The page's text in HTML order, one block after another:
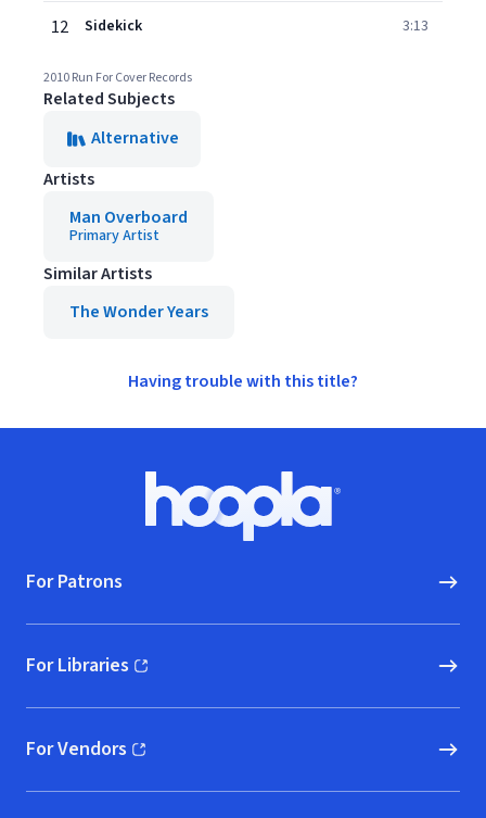
12 Sidekick 3:13
2010 Run For Cover Records
Related Subjects
Alternative
Artists
Man Overboard
Primary Artist
Similar Artists
The Wonder Years
Having trouble with this title?
Hoopla logo, Go to homepage
For Patrons
For Libraries
(opens in new window)
For Vendors
(opens in new window)